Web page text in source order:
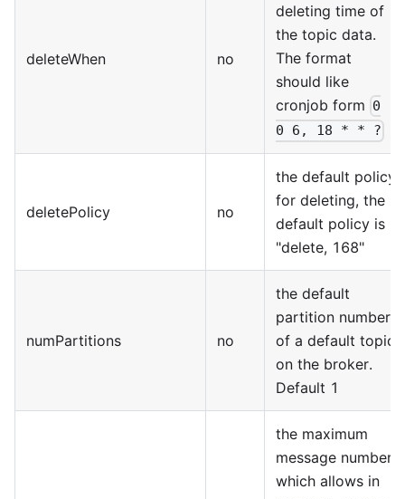
deleteWhen no
deleting time of
the topic data.
The format
should like
cronjob form 0
0 6, 18 * * ?
deletePolicy no
the default policy
for deleting, the
default policy is
"delete, 168"
numPartitions no
the default
partition number
of a default topic
on the broker.
Default 1
the maximum
message number
which allows in